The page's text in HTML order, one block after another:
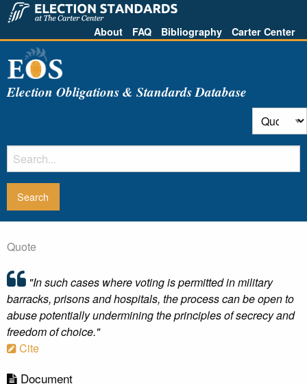
About FAQ Bibliography Carter Center
Election Obligations & Standards Database
Quote
"In such cases where voting is permitted in military
barracks, prisons and hospitals, the process can be open to
abuse potentially undermining the principles of secrecy and
freedom of choice."
Cite
Document